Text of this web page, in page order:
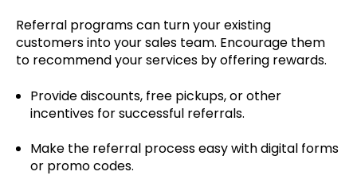
Referral programs can turn your existing
customers into your sales team. Encourage them
to recommend your services by offering rewards.
Provide discounts, free pickups, or other
incentives for successful referrals.
Make the referral process easy with digital forms
or promo codes.